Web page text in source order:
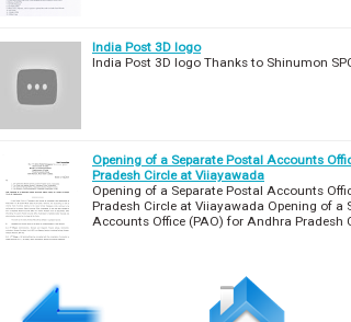
India Post 3D logo
India Post 3D logo Thanks to Shinumon
Opening of a Separate Postal Accounts
Pradesh Circle at Viiayawada
Opening of a Separate Postal Accounts
Pradesh Circle at Viiayawada Opening of a
Accounts Office (PAO) for Andhra Pradesh